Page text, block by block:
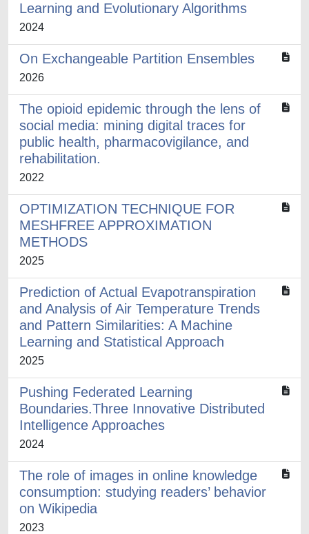
Learning and Evolutionary Algorithms
2024
On Exchangeable Partition Ensembles
2026
The opioid epidemic through the lens of
social media: mining digital traces for
public health, pharmacovigilance, and
rehabilitation.
2022
OPTIMIZATION TECHNIQUE FOR
MESHFREE APPROXIMATION
METHODS
2025
Prediction of Actual Evapotranspiration
and Analysis of Air Temperature Trends
and Pattern Similarities: A Machine
Learning and Statistical Approach
2025
Pushing Federated Learning
Boundaries.Three Innovative Distributed
Intelligence Approaches
2024
The role of images in online knowledge
consumption: studying readers’ behavior
on Wikipedia
2023